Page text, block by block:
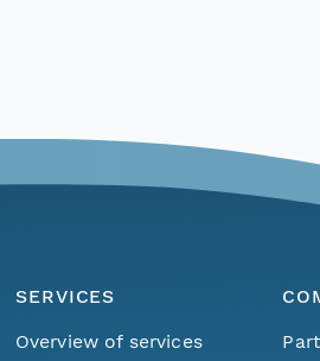
SERVICES
Overview of services